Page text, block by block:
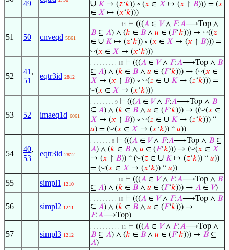
49
∪ 𝐾 ↦ (𝑧‘𝑘)) ∘ (𝑥 ∈ 𝑋 ↦ (𝑥 ↾ 𝐵))) = (𝑥
∈ 𝑋 ↦ (𝑥‘𝑘)))
51 50 cnveqd 5861
. . . . . . . . . . 11 ⊢ (((𝐴 ∈ 𝑉∧ 𝐹:𝐴⟶Top ∧
𝐵 ⊆ 𝐴) ∧ (𝑘 ∈ 𝐵 ∧ 𝑢 ∈ (𝐹‘𝑘))) → ◡((𝑧
∈ ∪ 𝐾 ↦ (𝑧‘𝑘)) ∘ (𝑥 ∈ 𝑋 ↦ (𝑥 ↾ 𝐵))) =
◡(𝑥 ∈ 𝑋 ↦ (𝑥‘𝑘)))
52
41 ,
51
eqtr3id 2812
. . . . . . . . . 10 ⊢ (((𝐴 ∈ 𝑉∧ 𝐹:𝐴⟶Top ∧ 𝐵
⊆ 𝐴) ∧ (𝑘 ∈ 𝐵 ∧ 𝑢 ∈ (𝐹‘𝑘))) → (◡(𝑥 ∈
𝑋 ↦ (𝑥 ↾ 𝐵)) ∘ ◡(𝑧 ∈ ∪ 𝐾 ↦ (𝑧‘𝑘))) =
◡(𝑥 ∈ 𝑋 ↦ (𝑥‘𝑘)))
53 52 imaeq1d 6061
. . . . . . . . 9 ⊢ (((𝐴 ∈ 𝑉∧ 𝐹:𝐴⟶Top ∧ 𝐵
⊆ 𝐴) ∧ (𝑘 ∈ 𝐵 ∧ 𝑢 ∈ (𝐹‘𝑘))) → ((◡(𝑥 ∈
𝑋 ↦ (𝑥 ↾ 𝐵)) ∘ ◡(𝑧 ∈ ∪ 𝐾 ↦ (𝑧‘𝑘))) “
𝑢) = (◡(𝑥 ∈ 𝑋 ↦ (𝑥‘𝑘)) “ 𝑢))
54
40,
53
eqtr3id 2812
. . . . . . . 8 ⊢ (((𝐴 ∈ 𝑉∧ 𝐹:𝐴⟶Top ∧ 𝐵 ⊆
𝐴) ∧ (𝑘 ∈ 𝐵 ∧ 𝑢 ∈ (𝐹‘𝑘))) → (◡(𝑥 ∈ 𝑋
↦ (𝑥 ↾ 𝐵)) “ (◡(𝑧 ∈ ∪ 𝐾 ↦ (𝑧‘𝑘)) “ 𝑢))
= (◡(𝑥 ∈ 𝑋 ↦ (𝑥‘𝑘)) “ 𝑢))
55 simpl1 1210
. . . . . . . . . 10 ⊢ (((𝐴 ∈ 𝑉∧ 𝐹:𝐴⟶Top ∧ 𝐵
⊆ 𝐴) ∧ (𝑘 ∈ 𝐵 ∧ 𝑢 ∈ (𝐹‘𝑘))) → 𝐴 ∈ 𝑉)
56 simpl2 1211
. . . . . . . . . 10 ⊢ (((𝐴 ∈ 𝑉∧ 𝐹:𝐴⟶Top ∧ 𝐵
⊆ 𝐴) ∧ (𝑘 ∈ 𝐵 ∧ 𝑢 ∈ (𝐹‘𝑘))) →
𝐹:𝐴⟶Top)
57 simpl3 1212
. . . . . . . . . . 11 ⊢ (((𝐴 ∈ 𝑉∧ 𝐹:𝐴⟶Top ∧
𝐵 ⊆ 𝐴) ∧ (𝑘 ∈ 𝐵 ∧ 𝑢 ∈ (𝐹‘𝑘))) → 𝐵 ⊆
𝐴)